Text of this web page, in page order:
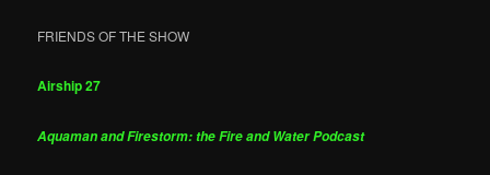
FRIENDS OF THE SHOW
Airship 27
Aquaman and Firestorm: the Fire and Water Podcast